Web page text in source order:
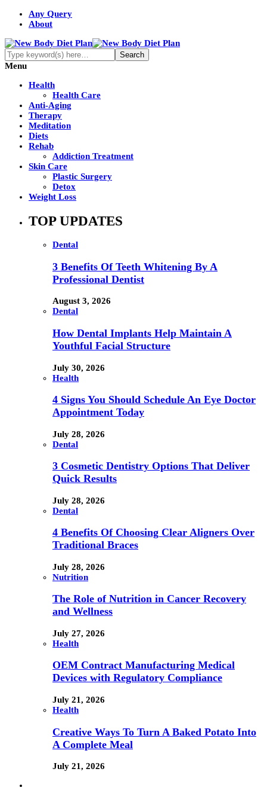
Any Query
About
Menu
Health
Health Care
Anti-Aging
Therapy
Meditation
Diets
Rehab
Addiction Treatment
Skin Care
Plastic Surgery
Detox
Weight Loss
TOP UPDATES
Dental
3 Benefits Of Teeth Whitening By A
Professional Dentist
August 3, 2026
Dental
How Dental Implants Help Maintain A
Youthful Facial Structure
July 30, 2026
Health
4 Signs You Should Schedule An Eye Doctor
Appointment Today
July 28, 2026
Dental
3 Cosmetic Dentistry Options That Deliver
Quick Results
July 28, 2026
Dental
4 Benefits Of Choosing Clear Aligners Over
Traditional Braces
July 28, 2026
Nutrition
The Role of Nutrition in Cancer Recovery
and Wellness
July 27, 2026
Health
OEM Contract Manufacturing Medical
Devices with Regulatory Compliance
July 21, 2026
Health
Creative Ways To Turn A Baked Potato Into
A Complete Meal
July 21, 2026